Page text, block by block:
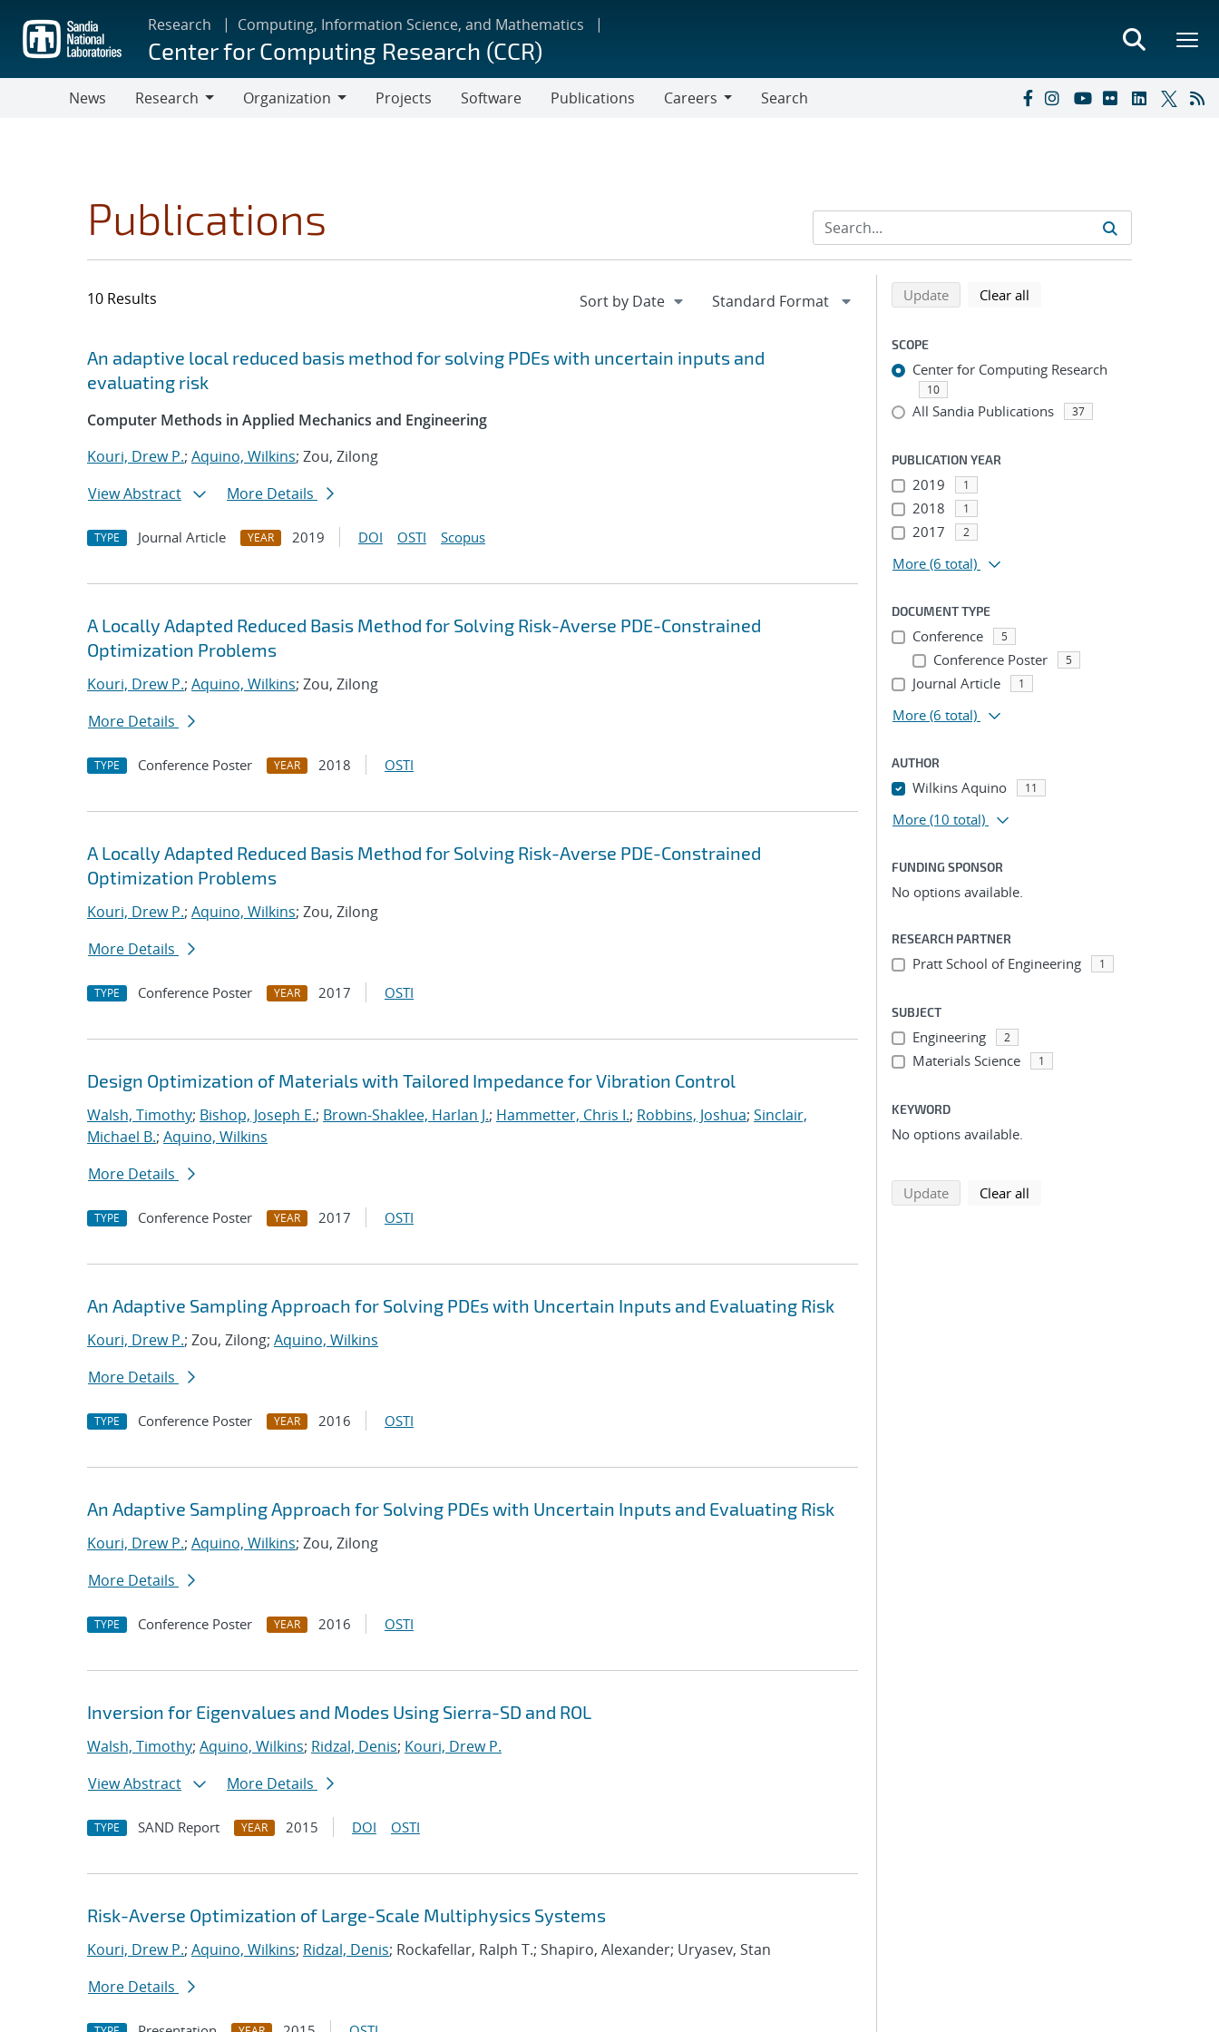
main
content
Research Computing, Information Science, and Mathematics
Center for Computing Research (CCR)
News
Research
Organization
Projects Software Publications
Careers
Search
Publications
10 Results
Search results
Jump to search filters
An adaptive local reduced basis method for solving PDEs with uncertain inputs and
evaluating risk
Computer Methods in Applied Mechanics and Engineering
Kouri, Drew P.; Aquino, Wilkins; Zou, Zilong
View Abstract
More Details
TYPE Journal Article YEAR 2019 DOI OSTI Scopus
A Locally Adapted Reduced Basis Method for Solving Risk-Averse PDE-Constrained
Optimization Problems
Kouri, Drew P.; Aquino, Wilkins; Zou, Zilong
More Details
TYPE Conference Poster YEAR 2018 OSTI
A Locally Adapted Reduced Basis Method for Solving Risk-Averse PDE-Constrained
Optimization Problems
Kouri, Drew P.; Aquino, Wilkins; Zou, Zilong
More Details
TYPE Conference Poster YEAR 2017 OSTI
Design Optimization of Materials with Tailored Impedance for Vibration Control
Walsh, Timothy; Bishop, Joseph E.; Brown-Shaklee, Harlan J.; Hammetter, Chris I.; Robbins, Joshua; Sinclair,
Michael B.; Aquino, Wilkins
More Details
TYPE Conference Poster YEAR 2017 OSTI
An Adaptive Sampling Approach for Solving PDEs with Uncertain Inputs and Evaluating Risk
Kouri, Drew P.; Zou, Zilong; Aquino, Wilkins
More Details
TYPE Conference Poster YEAR 2016 OSTI
An Adaptive Sampling Approach for Solving PDEs with Uncertain Inputs and Evaluating Risk
Kouri, Drew P.; Aquino, Wilkins; Zou, Zilong
More Details
TYPE Conference Poster YEAR 2016 OSTI
Inversion for Eigenvalues and Modes Using Sierra-SD and ROL
Walsh, Timothy; Aquino, Wilkins; Ridzal, Denis; Kouri, Drew P.
View Abstract
More Details
TYPE SAND Report YEAR 2015 DOI OSTI
Risk-Averse Optimization of Large-Scale Multiphysics Systems
Kouri, Drew P.; Aquino, Wilkins; Ridzal, Denis; Rockafellar, Ralph T.; Shapiro, Alexander; Uryasev, Stan
More Details
Refine search results
Back to top of search results
Updatesearch using selected filters
Clear all
SCOPE
Center for Computing Research
10
All Sandia Publications 37
PUBLICATION YEAR
2019 1
2018 1
2017 2
More (6 total)
DOCUMENT TYPE
Conference 5
Conference Poster 5
Journal Article 1
More (6 total)
AUTHOR
Wilkins Aquino 11
More (10 total)
FUNDING SPONSOR
No options available.
RESEARCH PARTNER
Pratt School of Engineering 1
SUBJECT
Engineering 2
Materials Science 1
KEYWORD
No options available.
Updatesearch using selected filters
Clear all